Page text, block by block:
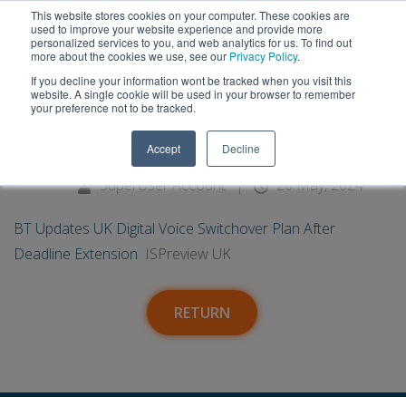
This website stores cookies on your computer. These cookies are
used to improve your website experience and provide more
personalized services to you, and web analytics for us. To find out
more about the cookies we use, see our Privacy Policy.
If you decline your information wont be tracked when you visit this
website. A single cookie will be used in your browser to remember
your preference not to be tracked.
Accept Decline
20
BT Updates UK Digital Voice
Extension - ISPreview UK
SuperUser Account | 20 May, 2024
BT Updates UK Digital Voice Switchover Plan After
Deadline Extension ISPreview UK
RETURN